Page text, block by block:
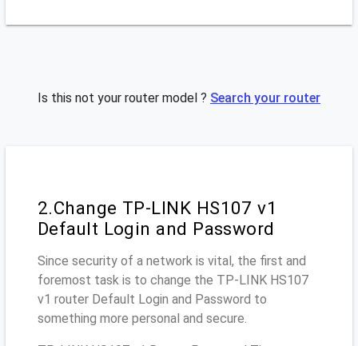
Is this not your router model ? Search your router
2.Change TP-LINK HS107 v1
Default Login and Password
Since security of a network is vital, the first and
foremost task is to change the TP-LINK HS107
v1 router Default Login and Password to
something more personal and secure.